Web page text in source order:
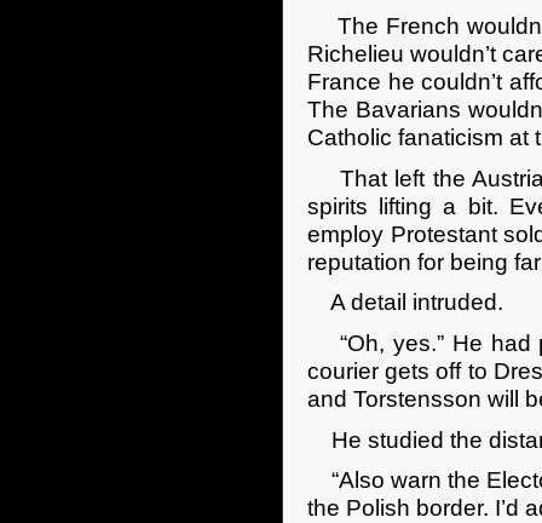
The French
Richelieu wouldn’t
France he couldn’t
The Bavarians
Catholic fanaticism at
That left the
spirits lifting a bit.
employ Protestant
reputation for being
A detail intruded.
“Oh, yes.” He had
courier gets off to
and Torstensson will
He studied the
“Also warn the
the Polish border. I’d